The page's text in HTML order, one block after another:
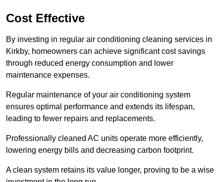
Cost Effective
By investing in regular air conditioning cleaning services in
Kirkby, homeowners can achieve significant cost savings
through reduced energy consumption and lower
maintenance expenses.
Regular maintenance of your air conditioning system
ensures optimal performance and extends its lifespan,
leading to fewer repairs and replacements.
Professionally cleaned AC units operate more efficiently,
lowering energy bills and decreasing carbon footprint.
A clean system retains its value longer, proving to be a wise